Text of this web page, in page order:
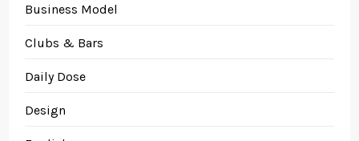
Business Model
Clubs & Bars
Daily Dose
Design